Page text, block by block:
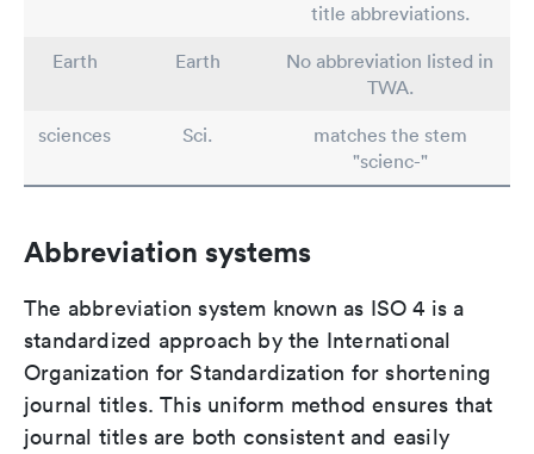
title abbreviations.
Earth
Earth
No abbreviation listed in
TWA.
sciences
Sci.
matches the stem
"scienc-"
Abbreviation systems
The abbreviation system known as ISO 4 is a
standardized approach by the International
Organization for Standardization for shortening
journal titles. This uniform method ensures that
journal titles are both consistent and easily